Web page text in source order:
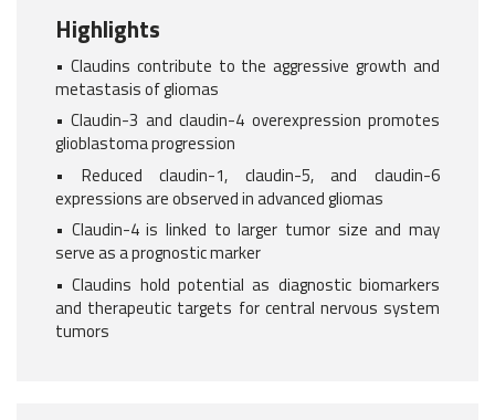
Highlights
• Claudins contribute to the aggressive growth and
metastasis of gliomas
• Claudin-3 and claudin-4 overexpression promotes
glioblastoma progression
• Reduced claudin-1, claudin-5, and claudin-6
expressions are observed in advanced gliomas
• Claudin-4 is linked to larger tumor size and may
serve as a prognostic marker
• Claudins hold potential as diagnostic biomarkers
and therapeutic targets for central nervous system
tumors